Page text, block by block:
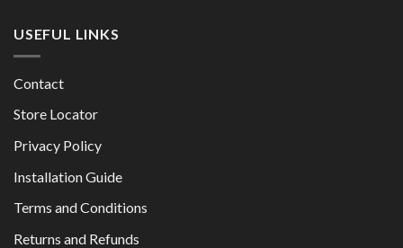
USEFUL LINKS
Contact
Store Locator
Privacy Policy
Installation Guide
Terms and Conditions
Returns and Refunds